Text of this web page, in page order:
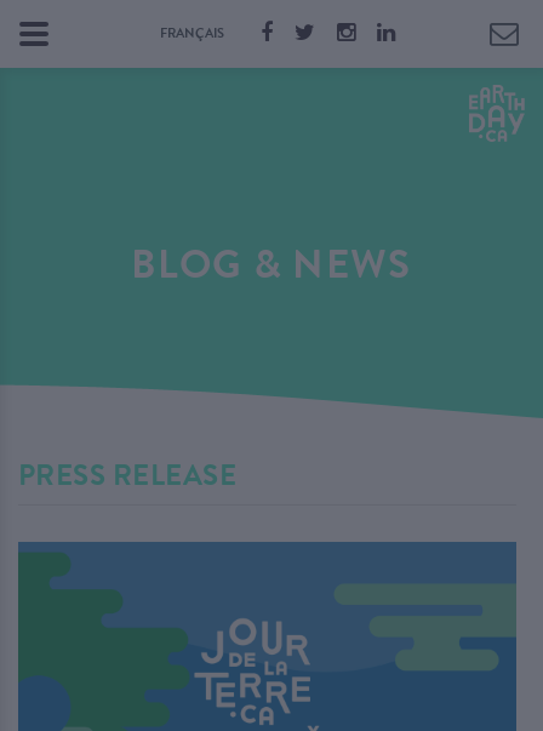
FRANÇAIS
BLOG & NEWS
PRESS RELEASE